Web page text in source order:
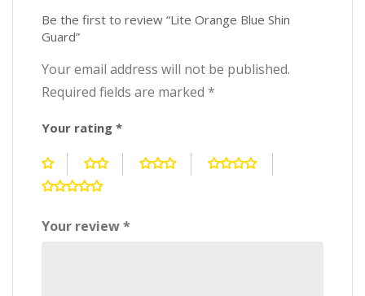
Be the first to review “Lite Orange Blue Shin
Guard”
Your email address will not be published.
Required fields are marked *
Your rating *
Your review*